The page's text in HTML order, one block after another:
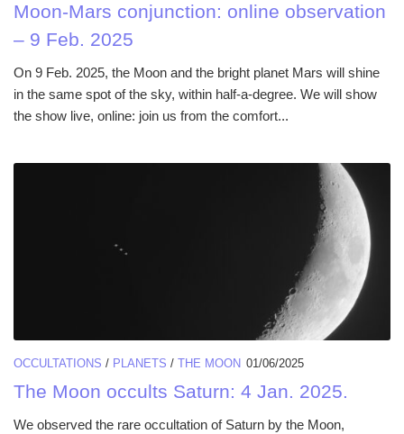
Moon-Mars conjunction: online observation
– 9 Feb. 2025
On 9 Feb. 2025, the Moon and the bright planet Mars will shine
in the same spot of the sky, within half-a-degree. We will show
the show live, online: join us from the comfort...
OCCULTATIONS / PLANETS / THE MOON 01/06/2025
The Moon occults Saturn: 4 Jan. 2025.
We observed the rare occultation of Saturn by the Moon,